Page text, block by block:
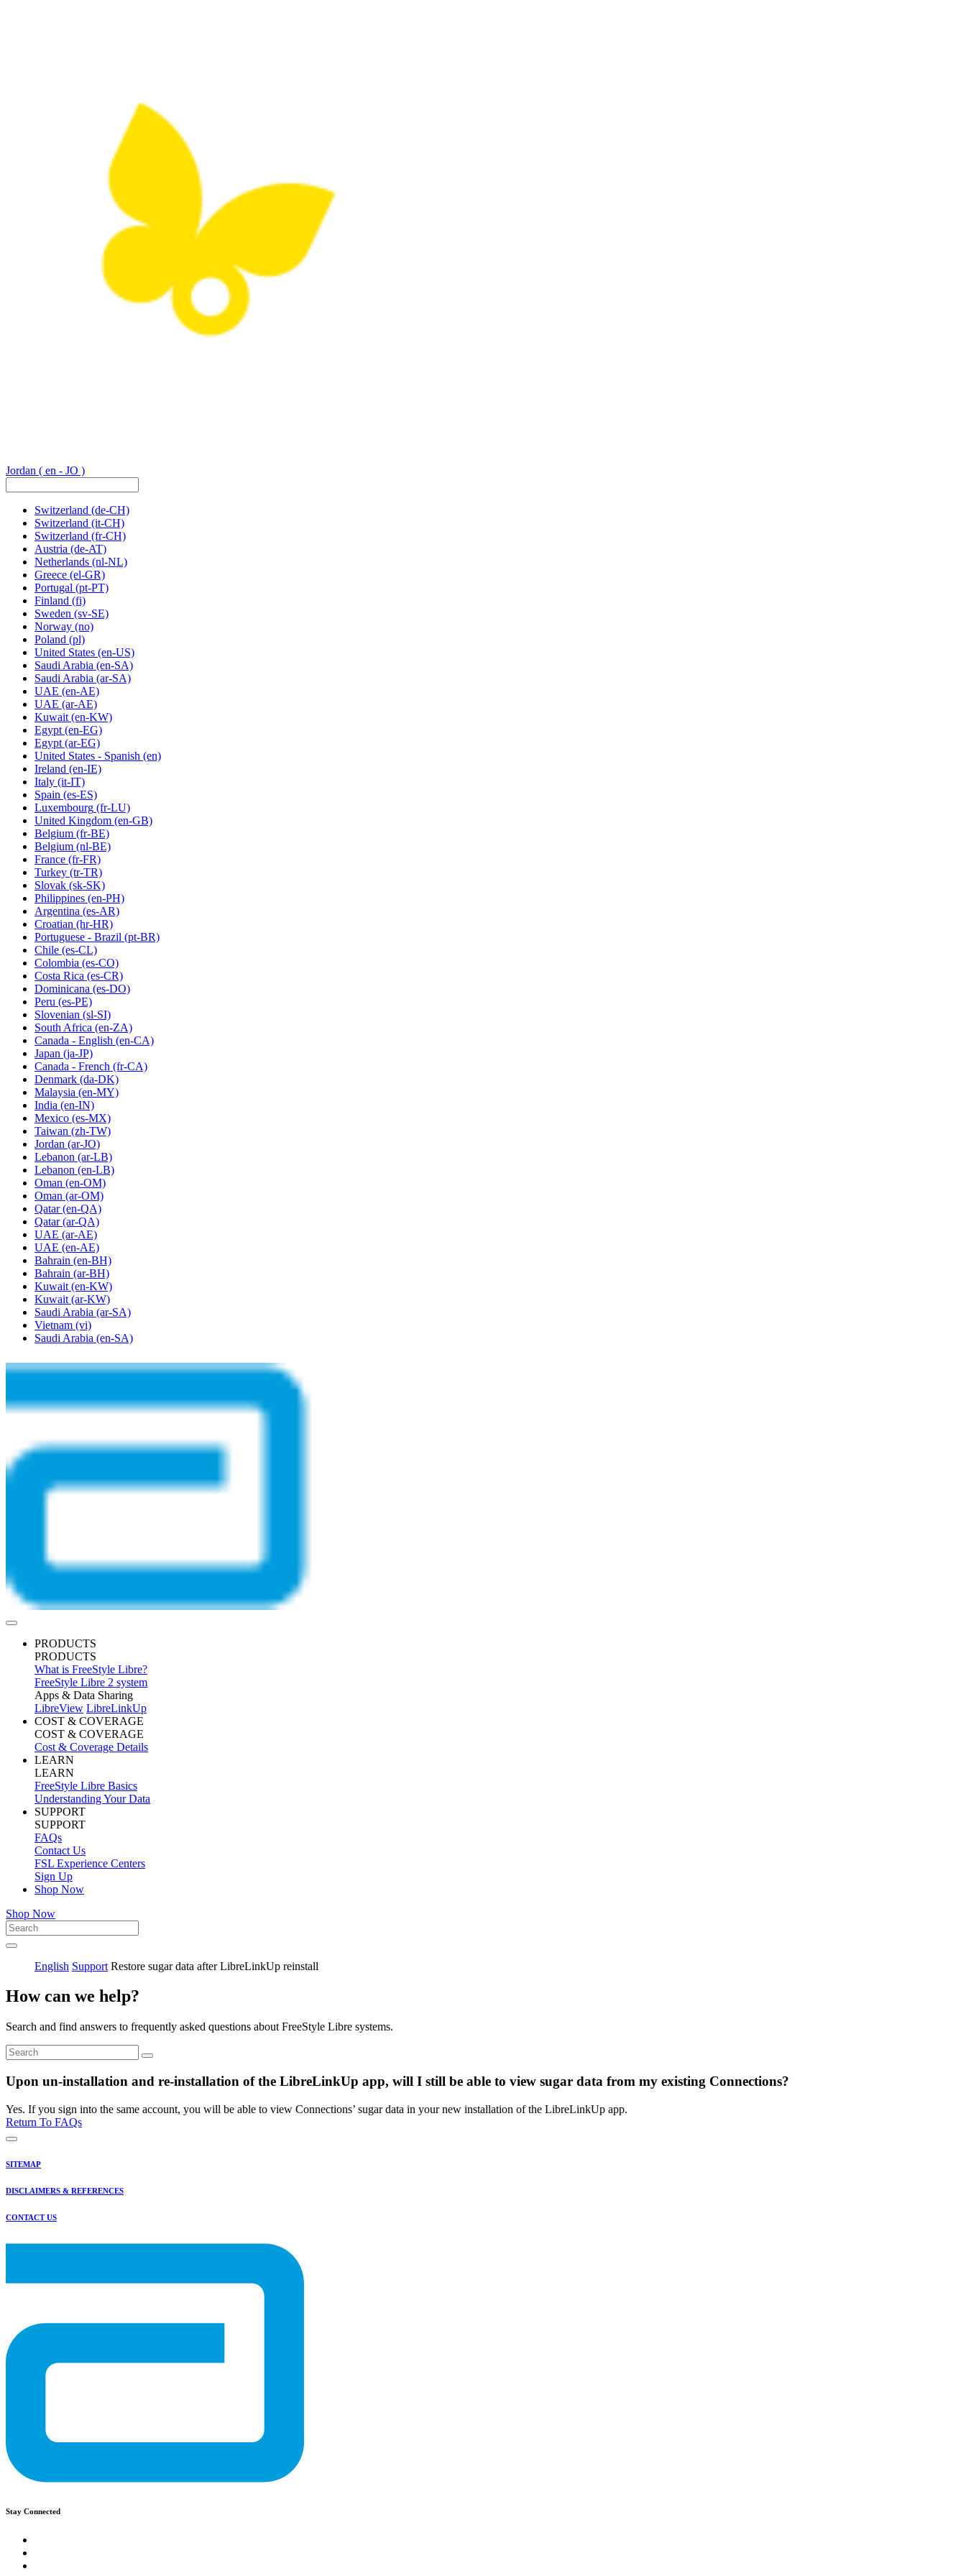
Jordan ( en - JO )
Switzerland (de-CH)
Switzerland (it-CH)
Switzerland (fr-CH)
Austria (de-AT)
Netherlands (nl-NL)
Greece (el-GR)
Portugal (pt-PT)
Finland (fi)
Sweden (sv-SE)
Norway (no)
Poland (pl)
United States (en-US)
Saudi Arabia (en-SA)
Saudi Arabia (ar-SA)
UAE (en-AE)
UAE (ar-AE)
Kuwait (en-KW)
Egypt (en-EG)
Egypt(ar-EG)
United States - Spanish (en)
Ireland (en-IE)
Italy (it-IT)
Spain (es-ES)
Luxembourg (fr-LU)
United Kingdom (en-GB)
Belgium (fr-BE)
Belgium (nl-BE)
France (fr-FR)
Turkey (tr-TR)
Slovak (sk-SK)
Philippines (en-PH)
Argentina (es-AR)
Croatian (hr-HR)
Portuguese - Brazil (pt-BR)
Chile (es-CL)
Colombia (es-CO)
Costa Rica (es-CR)
Dominicana (es-DO)
Peru (es-PE)
Slovenian (sl-SI)
South Africa (en-ZA)
Canada - English (en-CA)
Japan (ja-JP)
Canada - French (fr-CA)
Denmark (da-DK)
Malaysia (en-MY)
India (en-IN)
Mexico (es-MX)
Taiwan (zh-TW)
Jordan (ar-JO)
Lebanon (ar-LB)
Lebanon (en-LB)
Oman (en-OM)
Oman (ar-OM)
Qatar (en-QA)
Qatar (ar-QA)
UAE (ar-AE)
UAE (en-AE)
Bahrain (en-BH)
Bahrain (ar-BH)
Kuwait (en-KW)
Kuwait (ar-KW)
Saudi Arabia (ar-SA)
Vietnam (vi)
Saudi Arabia (en-SA)
PRODUCTS
PRODUCTS
What is FreeStyle Libre?
FreeStyle Libre 2 system
Apps & Data Sharing
LibreView LibreLinkUp
COST & COVERAGE
COST & COVERAGE
Cost & Coverage Details
LEARN
LEARN
FreeStyle Libre Basics
Understanding Your Data
SUPPORT
SUPPORT
FAQs
Contact Us
FSL Experience Centers
Sign Up
Shop Now
Shop Now
English Support Restore sugar data after LibreLinkUp reinstall
How can we help?
Search and find answers to frequently asked questions about FreeStyle Libre systems.
Upon un-installation and re-installation of the LibreLinkUp app, will I still be able to view sugar data from my existing Connections?
Yes. If you sign into the same account, you will be able to view Connections’ sugar data in your new installation of the LibreLinkUp app.
Return To FAQs
SITEMAP
DISCLAIMERS & REFERENCES
CONTACT US
Stay Connected